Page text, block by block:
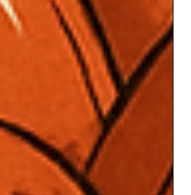
or the unforgettable loyalty
side quests proved they could
Packed with emotional depth,
stakes, these stories turned
of gaming’s most legendary m